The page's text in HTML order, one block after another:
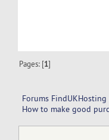
Pages: [1]
Forums FindUKHosting
How to make good